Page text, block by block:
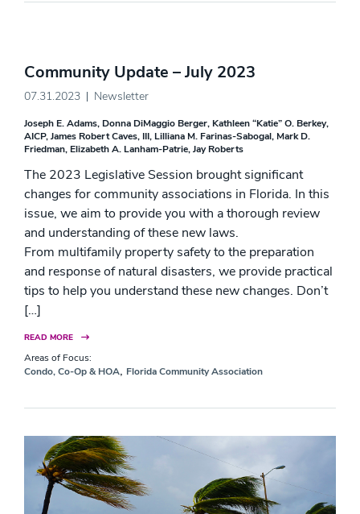
Community Update – July 2023
07.31.2023 Newsletter
Joseph E. Adams Donna DiMaggio Berger Kathleen “Katie” O. Berkey,
AICP James Robert Caves, III Lilliana M. Farinas-Sabogal Mark D.
Friedman Elizabeth A. Lanham-Patrie Jay Roberts
The 2023 Legislative Session brought significant
changes for community associations in Florida. In this
issue, we aim to provide you with a thorough review
and understanding of these new laws.
From multifamily property safety to the preparation
and response of natural disasters, we provide practical
tips to help you understand these new changes. Don’t
[…]
READ MORE
Areas of Focus:
Condo, Co-Op & HOA, Florida Community Association